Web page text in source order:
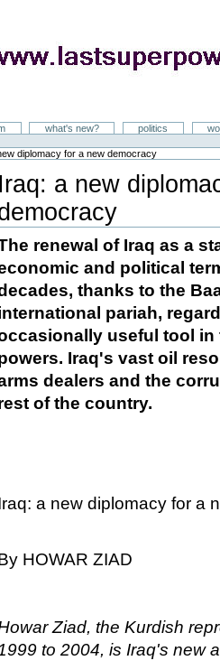
what's new? politics
diplomacy for a new democracy
Iraq: a new
renewal of Iraq as a
and political
thanks to the
pariah,
useful tool
Iraq's vast oil
dealers and the
of the country.
a new diplomacy for a
HOWAR ZIAD
Ziad, the Kurdish
to 2004, is Iraq's new